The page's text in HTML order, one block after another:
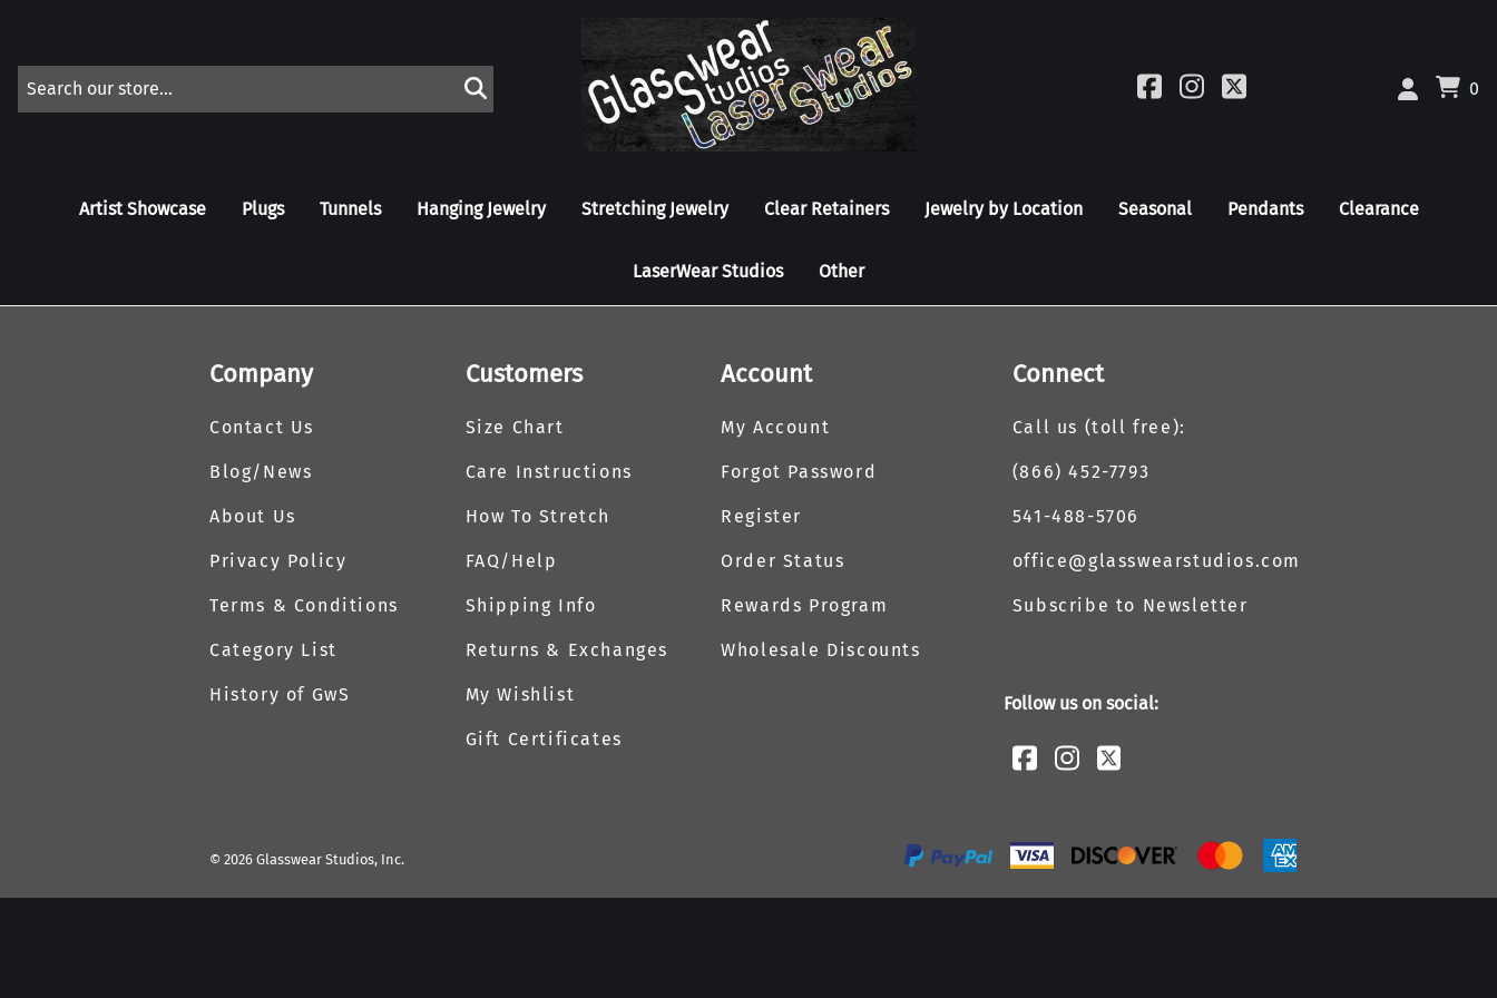
0
Artist Showcase Plugs Tunnels Hanging Jewelry Stretching Jewelry Clear Retainers Jewelry by Location Seasonal Pendants Clearance
LaserWear Studios Other
Company
Contact Us
Blog/News
About Us
Privacy Policy
Terms & Conditions
Category List
History of GwS
Customers
Size Chart
Care Instructions
How To Stretch
FAQ/Help
Shipping Info
Returns & Exchanges
My Wishlist
Gift Certificates
Account
My Account
Forgot Password
Register
Order Status
Rewards Program
Wholesale Discounts
Connect
Call us (toll free):
(866) 452-7793
541-488-5706
office@glasswearstudios.com
Subscribe to Newsletter
Follow us on social:
© 2026 Glasswear Studios, Inc.